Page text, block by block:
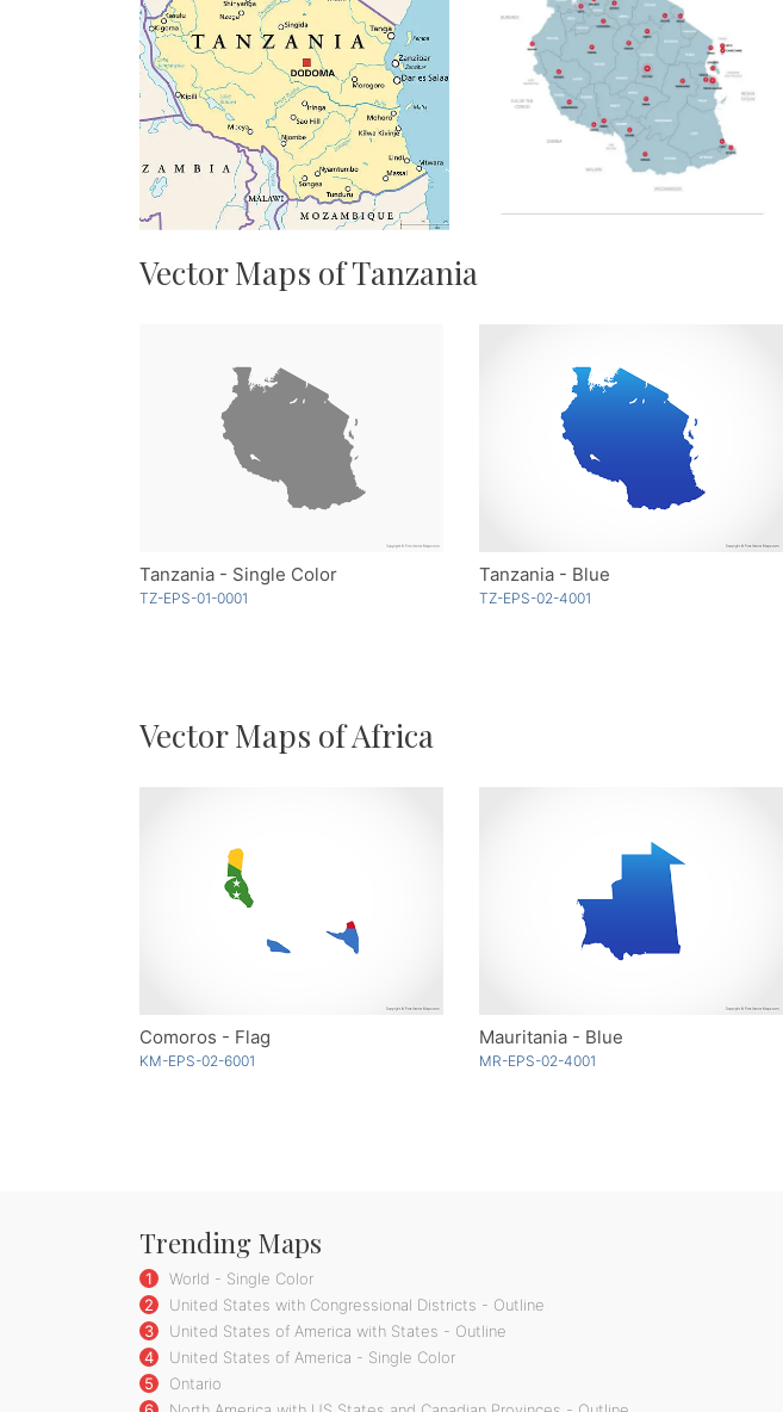
Vector Maps of Tanzania
Tanzania - Single Color
TZ-EPS-01-0001
Tanzania - Blue
TZ-EPS-02-4001
Vector Maps of Africa
Comoros - Flag
KM-EPS-02-6001
Mauritania - Blue
MR-EPS-02-4001
Trending Maps
1
World - Single Color
2
United States with Congressional Districts - Outline
3
United States of America with States - Outline
4
United States of America - Single Color
5
Ontario